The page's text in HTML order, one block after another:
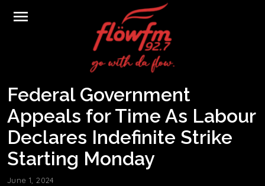
menu
Federal Government
Appeals for Time As Labour
Declares Indefinite Strike
Starting Monday
June 1, 2024